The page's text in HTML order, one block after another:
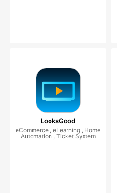
LooksGood
eCommerce , eLearning , Home
Automation , Ticket System